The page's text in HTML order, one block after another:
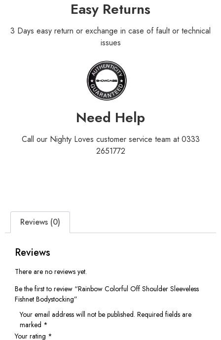
Easy Returns
3 Days easy return or exchange in case of fault or technical
issues
Need Help
Call our Nighty Loves customer service team at 0333
2651772
Reviews (0)
Reviews
There are no reviews yet.
Be the first to review “Rainbow Colorful Off Shoulder Sleeveless
Fishnet Bodystocking”
Your email address will not be published. Required fields are
marked *
Your rating *